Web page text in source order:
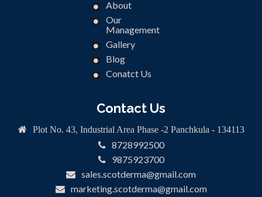
About
Our
Management
Gallery
Blog
Conatct Us
Contact Us
Plot No. 43, Industrial Area Phase -2 Panchkula - 134113
8728992500
9875923700
sales.scotderma@gmail.com
marketing.scotderma@gmail.com